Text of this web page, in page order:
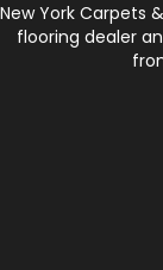
New York Carpets
flooring dealer